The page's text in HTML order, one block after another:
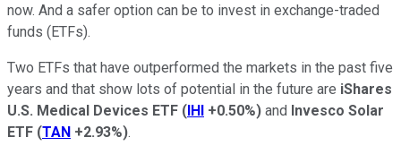
now. And a safer option can be to invest in exchange-traded
funds (ETFs).
Two ETFs that have outperformed the markets in the past five
years and that show lots of potential in the future are iShares
U.S. Medical Devices ETF (IHI +0.50%) and Invesco Solar
ETF (TAN +2.93%).